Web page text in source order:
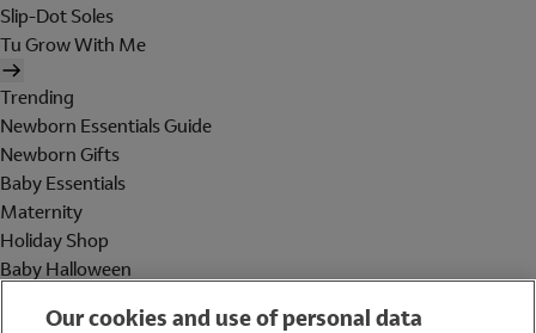
Slip-Dot Soles
Tu Grow With Me
Trending
Newborn Essentials Guide
Newborn Gifts
Baby Essentials
Maternity
Holiday Shop
Baby Halloween
Our cookies and use of personal data